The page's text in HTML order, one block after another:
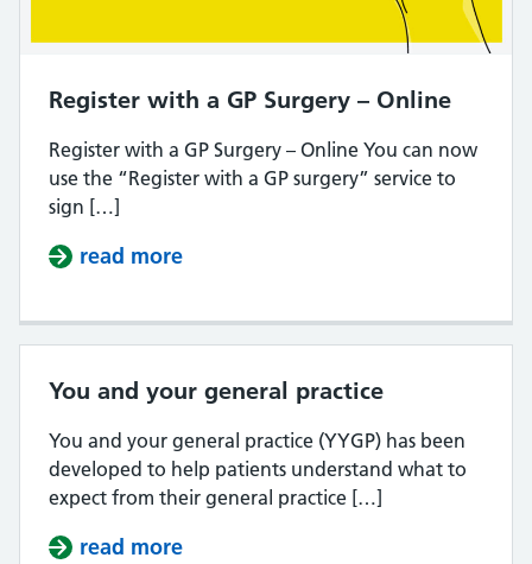
Register with a GP Surgery – Online
Register with a GP Surgery – Online You can now
use the “Register with a GP surgery” service to
sign […]
read more
You and your general practice
You and your general practice (YYGP) has been
developed to help patients understand what to
expect from their general practice […]
read more